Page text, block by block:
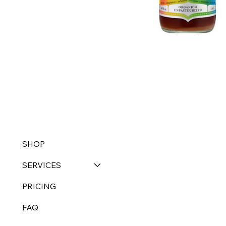
SHOP
SERVICES
PRICING
FAQ